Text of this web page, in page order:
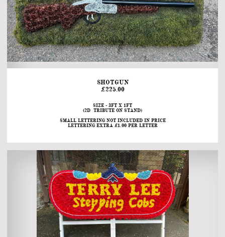
SHOTGUN
£225.00
SIZE - 3FT X 1FT
(2D  TRIBUTE ON STAND)
SMALL LETTERING NOT INCLUDED IN PRICE
LETTERING EXTRA £1.00 PER LETTER